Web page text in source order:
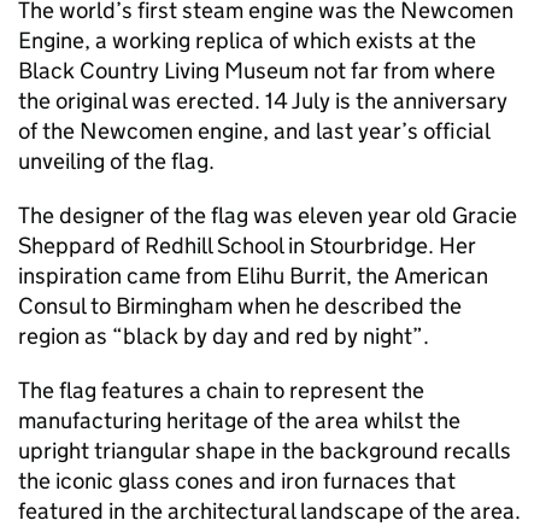
The world’s first steam engine was the Newcomen
Engine, a working replica of which exists at the
Black Country Living Museum not far from where
the original was erected. 14 July is the anniversary
of the Newcomen engine, and last year’s official
unveiling of the flag.
The designer of the flag was eleven year old Gracie
Sheppard of Redhill School in Stourbridge. Her
inspiration came from Elihu Burrit, the American
Consul to Birmingham when he described the
region as “black by day and red by night”.
The flag features a chain to represent the
manufacturing heritage of the area whilst the
upright triangular shape in the background recalls
the iconic glass cones and iron furnaces that
featured in the architectural landscape of the area.